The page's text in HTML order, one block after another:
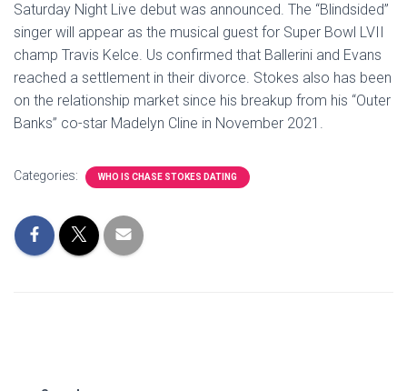
Saturday Night Live debut was announced. The “Blindsided”
singer will appear as the musical guest for Super Bowl LVII
champ Travis Kelce. Us confirmed that Ballerini and Evans
reached a settlement in their divorce. Stokes also has been
on the relationship market since his breakup from his “Outer
Banks” co-star Madelyn Cline in November 2021.
Categories: WHO IS CHASE STOKES DATING